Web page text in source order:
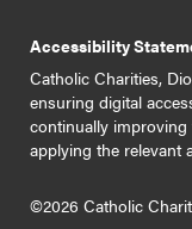
Accessibility
Catholic Charities,
ensuring digital
continually improving
applying the relevant
©2026 Catholic